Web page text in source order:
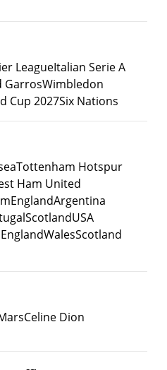
LeagueItalian Serie A
GarrosWimbledon
Cup 2027Six Nations
Tottenham Hotspur
Ham United
EnglandArgentina
ScotlandUSA
EnglandWalesScotland
Celine Dion